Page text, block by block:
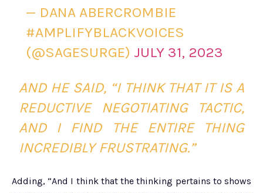
— DANA ABERCROMBIE
#AMPLIFYBLACKVOICES
(@SAGESURGE) JULY 31, 2023
AND HE SAID, “I THINK THAT IT IS A
REDUCTIVE NEGOTIATING TACTIC,
AND I FIND THE ENTIRE THING
INCREDIBLY FRUSTRATING.”
Adding, “And I think that the thinking pertains to shows